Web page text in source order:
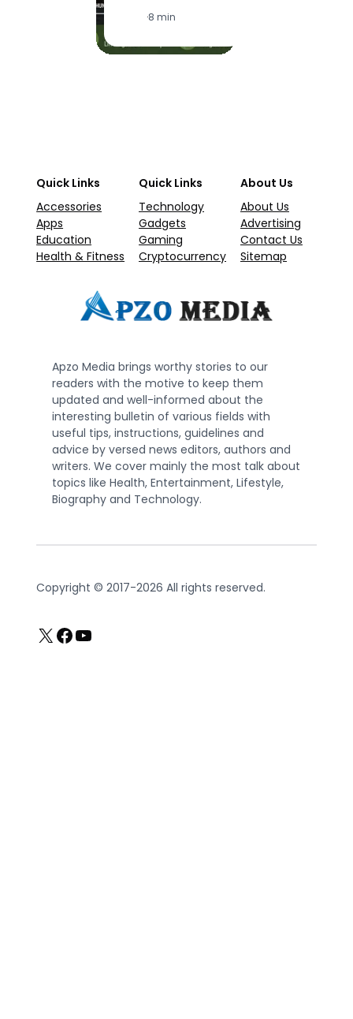
·8 min
Quick Links
Accessories
Apps
Education
Health & Fitness
Quick Links
Technology
Gadgets
Gaming
Cryptocurrency
About Us
About Us
Advertising
Contact Us
Sitemap
Apzo Media brings worthy stories to our
readers with the motive to keep them
updated and well-informed about the
interesting bulletin of various fields with
useful tips, instructions, guidelines and
advice by versed news editors, authors and
writers. We cover mainly the most talk about
topics like Health, Entertainment, Lifestyle,
Biography and Technology.
Copyright © 2017-2026 All rights reserved.
X Facebook
YouTube